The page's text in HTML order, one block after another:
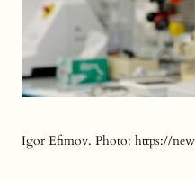
Igor Efimov. Photo: https://